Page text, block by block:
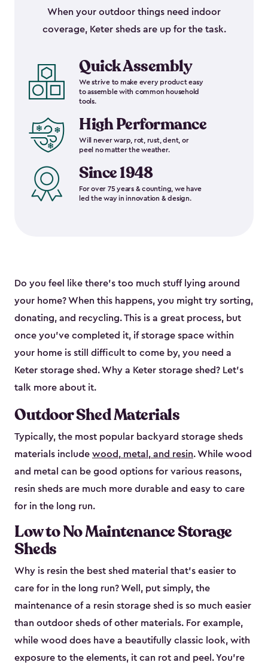
When your outdoor things need indoor
coverage, Keter sheds are up for the task.
Quick Assembly
We strive to make every product easy
to assemble with common household
tools.
High Performance
Will never warp, rot, rust, dent, or
peel no matter the weather.
Since 1948
For over 75 years & counting, we have
led the way in innovation & design.
Do you feel like there’s too much stuff lying around
your home? When this happens, you might try sorting,
donating, and recycling. This is a great process, but
once you’ve completed it, if storage space within
your home is still difficult to come by, you need a
Keter storage shed. Why a Keter storage shed? Let’s
talk more about it.
Outdoor Shed Materials
Typically, the most popular backyard storage sheds
materials include wood, metal, and resin. While wood
and metal can be good options for various reasons,
resin sheds are much more durable and easy to care
for in the long run.
Low to No Maintenance Storage
Sheds
Why is resin the best shed material that’s easier to
care for in the long run? Well, put simply, the
maintenance of a resin storage shed is so much easier
than outdoor sheds of other materials. For example,
while wood does have a beautifully classic look, with
exposure to the elements, it can rot and peel. You’re